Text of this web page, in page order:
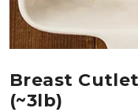
Breast
(~3lb)